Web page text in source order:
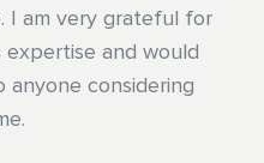
I am very grateful for
expertise and would
anyone considering
do each day. I hope
them the same
forward to many
with Talbert. Thanks